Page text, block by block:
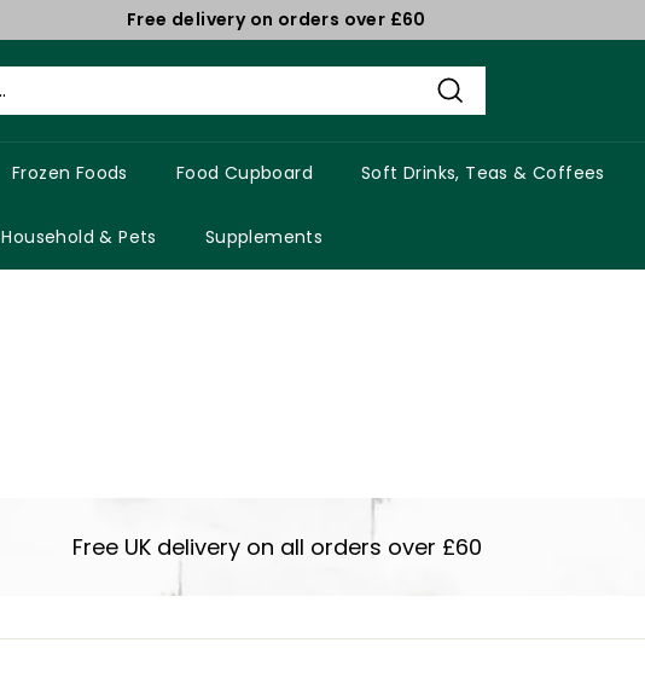
Free delivery on orders over £60
Search
Frozen Foods Food Cupboard Soft Drinks, Teas & Coffees
Household & Pets Supplements
Free UK delivery on all orders over £60